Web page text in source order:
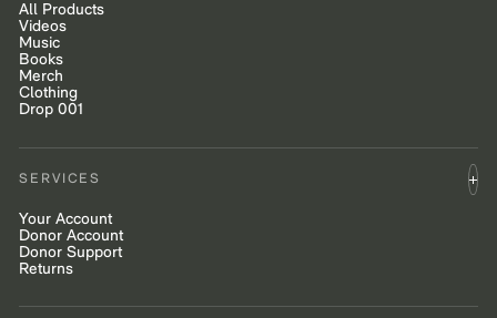
All Products
Videos
Music
Books
Merch
Clothing
Drop 001
SERVICES
Your Account
Donor Account
Donor Support
Returns